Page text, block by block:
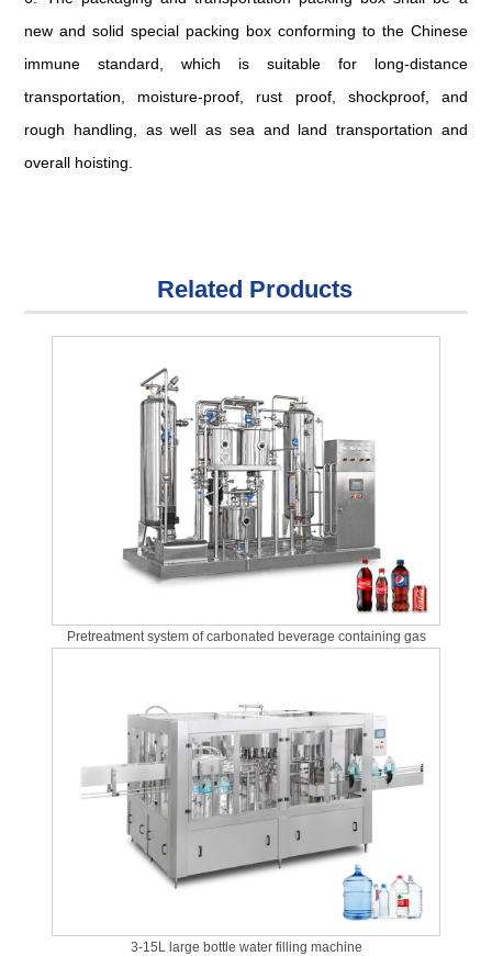
new and solid special packing box conforming to the Chinese
immune standard, which is suitable for long-distance
transportation, moisture-proof, rust proof, shockproof, and
rough handling, as well as sea and land transportation and
overall hoisting.
Related Products
Pretreatment system of carbonated beverage containing gas
3-15L large bottle water filling machine